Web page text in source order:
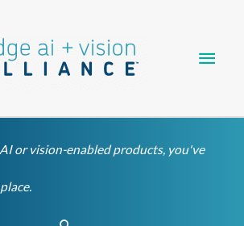
or vision-enabled products, you've